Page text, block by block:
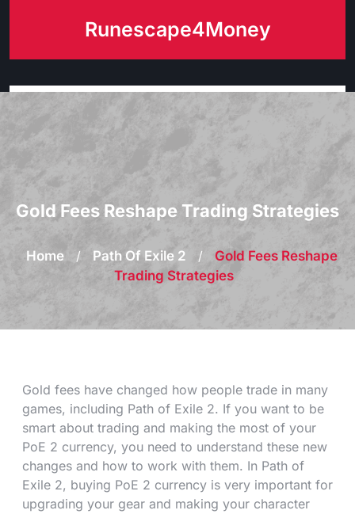
Runescape4Money
Gold Fees Reshape Trading Strategies
Home / Path Of Exile 2 /
Gold Fees Reshape
Trading Strategies
Gold fees have changed how people trade in many
games, including Path of Exile 2. If you want to be
smart about trading and making the most of your
PoE 2 currency, you need to understand these new
changes and how to work with them. In Path of
Exile 2, buying PoE 2 currency is very important for
upgrading your gear and making your character